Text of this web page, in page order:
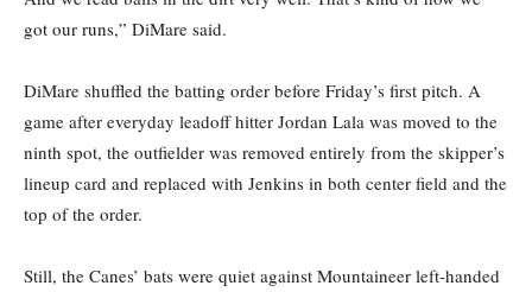
got our runs,” DiMare said.
DiMare shuffled the batting order before Friday’s first pitch. A
game after everyday leadoff hitter Jordan Lala was moved to the
ninth spot, the outfielder was removed entirely from the skipper’s
lineup card and replaced with Jenkins in both center field and the
top of the order.
Still, the Canes’ bats were quiet against Mountaineer left-handed